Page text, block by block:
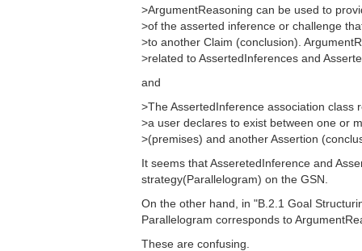
>ArgumentReasoning can be used to
>of the asserted inference or challenge
>to another Claim (conclusion).
>related to AssertedInferences and
and
>The AssertedInference association class
>a user declares to exist between one or
>(premises) and another Assertion
It seems that AsseretedInference and
strategy(Parallelogram) on the GSN.
On the other hand, in "B.2.1 Goal
Parallelogram corresponds to
These are confusing.